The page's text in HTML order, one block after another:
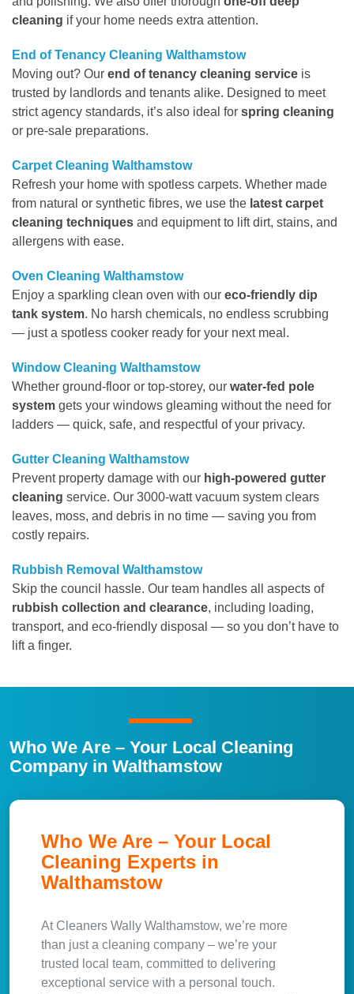
cleaning if your home needs extra attention.
End of Tenancy Cleaning Walthamstow
Moving out? Our end of tenancy cleaning service is
trusted by landlords and tenants alike. Designed to meet
strict agency standards, it’s also ideal for spring cleaning
or pre-sale preparations.
Carpet Cleaning Walthamstow
Refresh your home with spotless carpets. Whether made
from natural or synthetic fibres, we use the latest carpet
cleaning techniques and equipment to lift dirt, stains, and
allergens with ease.
Oven Cleaning Walthamstow
Enjoy a sparkling clean oven with our eco-friendly dip
tank system. No harsh chemicals, no endless scrubbing
— just a spotless cooker ready for your next meal.
Window Cleaning Walthamstow
Whether ground-floor or top-storey, our water-fed pole
system gets your windows gleaming without the need for
ladders — quick, safe, and respectful of your privacy.
Gutter Cleaning Walthamstow
Prevent property damage with our high-powered gutter
cleaning service. Our 3000-watt vacuum system clears
leaves, moss, and debris in no time — saving you from
costly repairs.
Rubbish Removal Walthamstow
Skip the council hassle. Our team handles all aspects of
rubbish collection and clearance, including loading,
transport, and eco-friendly disposal — so you don’t have to
lift a finger.
Who We Are – Your Local Cleaning
Company in Walthamstow
Who We Are – Your Local
Cleaning Experts in
Walthamstow
At Cleaners Wally Walthamstow, we’re more
than just a cleaning company – we’re your
trusted local team, committed to delivering
exceptional service with a personal touch.